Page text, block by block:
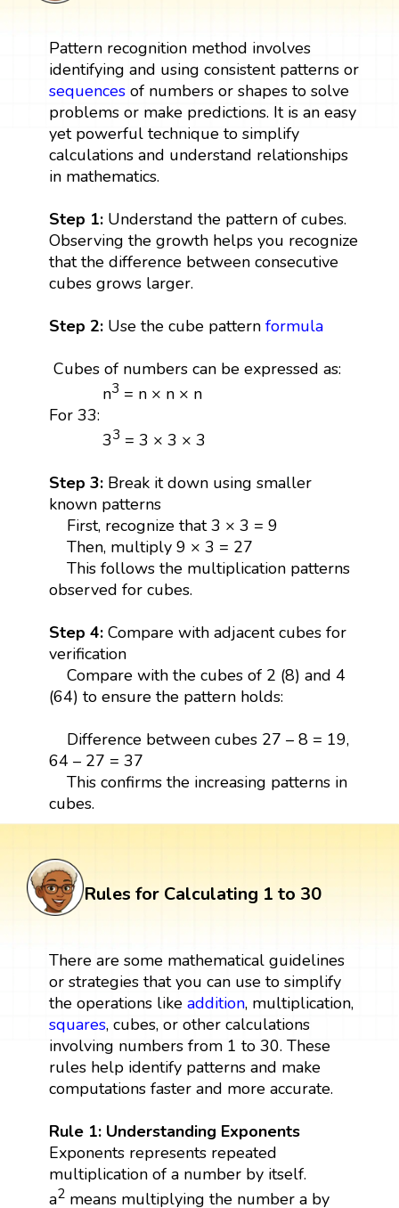
Pattern recognition method involves
identifying and using consistent patterns or
sequencesof numbers or shapes to solve
problems or make predictions. It is an easy
yet powerful technique to simplify
calculations and understand relationships
in mathematics.
Step 1:Understand the pattern of cubes.
Observing the growth helps you recognize
that the difference between consecutive
cubes grows larger.
Step 2: Use the cube pattern formula
Cubes of numbers can be expressed as:
n3 = n × n × n
For 33:
33 = 3 × 3 × 3
Step 3:Break it down using smaller
known patterns
First, recognize that 3 × 3 = 9
Then, multiply 9 × 3 = 27
This follows the multiplication patterns
observed for cubes.
Step 4: Compare with adjacent cubes for
verification
Compare with the cubes of 2 (8) and 4
(64) to ensure the pattern holds:
Difference between cubes 27 – 8 = 19,
64 – 27 = 37
This confirms the increasing patterns in
cubes.
Rules for Calculating 1 to 30
There are some mathematical guidelines
or strategies that you can use to simplify
the operations like addition, multiplication,
squares, cubes, or other calculations
involving numbers from 1 to 30. These
rules help identify patterns and make
computations faster and more accurate.
Rule 1: Understanding Exponents
Exponents represents repeated
multiplication of a number by itself.
a2means multiplying the number a by